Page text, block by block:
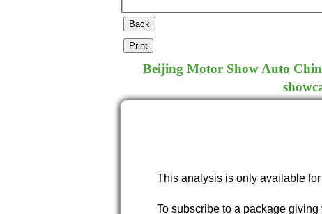
Beijing Motor Show Auto
This analysis is only available
To subscribe to a package